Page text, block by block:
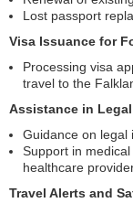
Lost passport
Visa Issuance for
Processing visa
travel to the
Assistance in
Guidance on legal
Support in
healthcare
Travel Alerts and